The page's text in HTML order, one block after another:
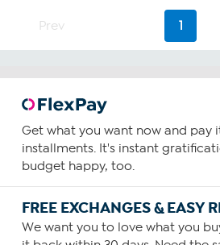
Prev 1
Get what you want now and pay
installments. It's instant
budget happy, too.
FREE EXCHANGES & EASY
We want you to love what you